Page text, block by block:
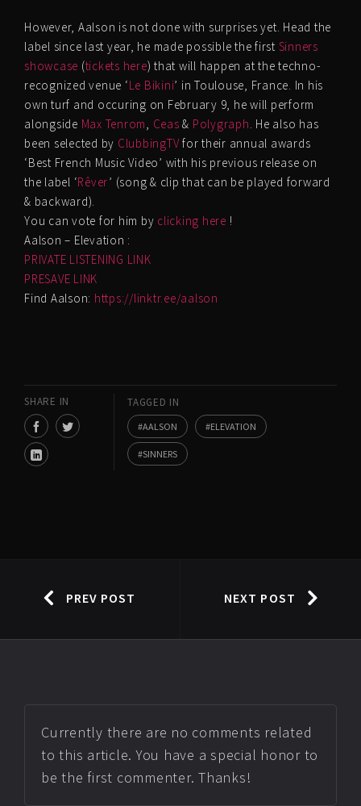
However, Aalson is not done with surprises yet. Head the
label since last year, he made possible the first Sinners
showcase (tickets here) that will happen at the techno-
recognized venue ‘Le Bikini’ in Toulouse, France. In his
own turf and occuring on February 9, he will perform
alongside Max Tenrom, Ceas & Polygraph. He also has
been selected by ClubbingTVfor their annual awards
‘Best French Music Video’ with his previous release on
the label ‘Rêver’ (song & clip that can be played forward
& backward).
You can vote for him by clicking here !
Aalson – Elevation :
PRIVATE LISTENING LINK
PRESAVE LINK
Find Aalson: https://linktr.ee/aalson
SHARE IN TAGGED IN
AALSON ELEVATION
SINNERS
PREV POST NEXT POST
Currently there are no comments related
to this article. You have a special honor to
be the first commenter. Thanks!